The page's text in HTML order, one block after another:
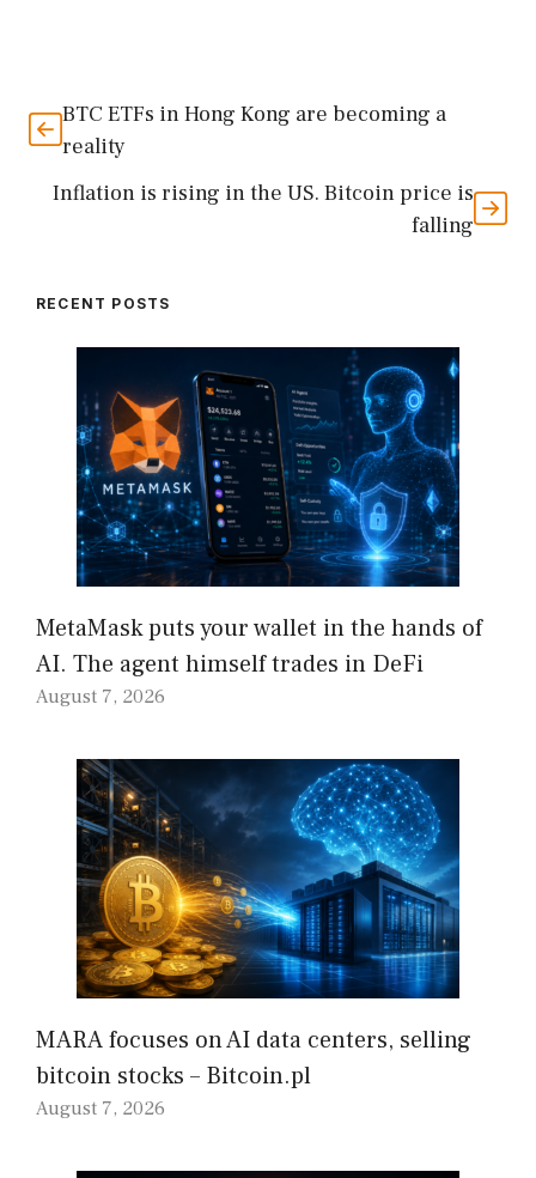
BTC ETFs in Hong Kong are becoming a
reality
Inflation is rising in the US. Bitcoin price is
falling
RECENT POSTS
MetaMask puts your wallet in the hands of
AI. The agent himself trades in DeFi
August 7, 2026
MARA focuses on AI data centers, selling
bitcoin stocks – Bitcoin.pl
August 7, 2026